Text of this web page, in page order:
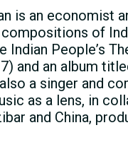
is an economist
of
Indian Peopleʼs
and an album
a singer and
as a lens, in
and China,